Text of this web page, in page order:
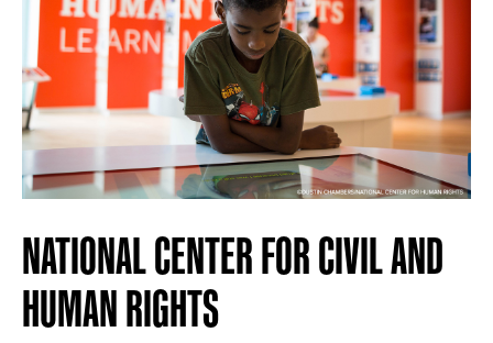
NATIONAL CENTER FOR CIVIL AND
HUMAN RIGHTS